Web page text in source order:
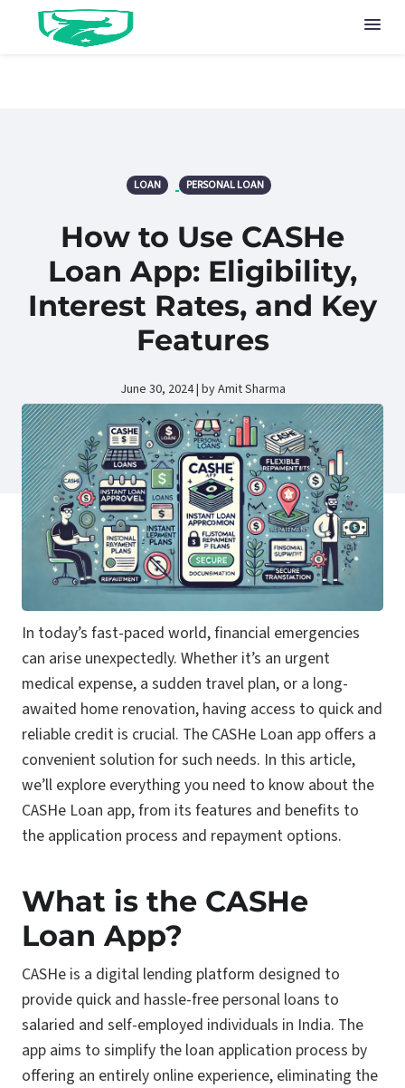
LOAN PERSONAL LOAN
How to Use CASHe
Loan App: Eligibility,
Interest Rates, and Key
Features
June 30, 2024 | by Amit Sharma
In today’s fast-paced world, financial emergencies
can arise unexpectedly. Whether it’s an urgent
medical expense, a sudden travel plan, or a long-
awaited home renovation, having access to quick and
reliable credit is crucial. The CASHe Loan app offers a
convenient solution for such needs. In this article,
we’ll explore everything you need to know about the
CASHe Loan app, from its features and benefits to
the application process and repayment options.
What is the CASHe
Loan App?
CASHe is a digital lending platform designed to
provide quick and hassle-free personal loans to
salaried and self-employed individuals in India. The
app aims to simplify the loan application process by
offering an entirely online experience, eliminating the